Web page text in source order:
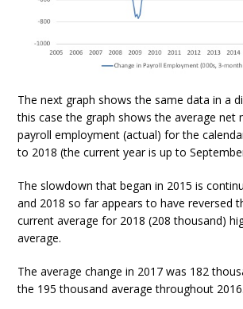
The next graph shows the same data in a
this case the graph shows the average net
payroll employment (actual) for the
to 2018 (the current year is up to
The slowdown that began in 2015 is
and 2018 so far appears to have reversed
current average for 2018 (208 thousand)
average.
The average change in 2017 was 182
the 195 thousand average throughout 2016.